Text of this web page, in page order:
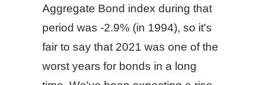
Aggregate Bond index during that
period was -2.9% (in 1994), so it's
fair to say that 2021 was one of the
worst years for bonds in a long